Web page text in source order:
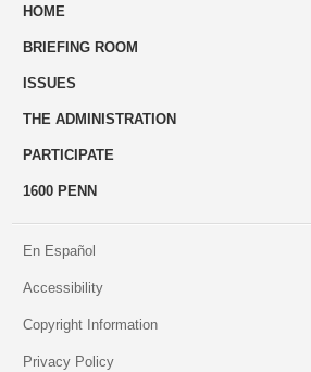
HOME
BRIEFING ROOM
ISSUES
THE ADMINISTRATION
PARTICIPATE
1600 PENN
En Español
Accessibility
Copyright Information
Privacy Policy